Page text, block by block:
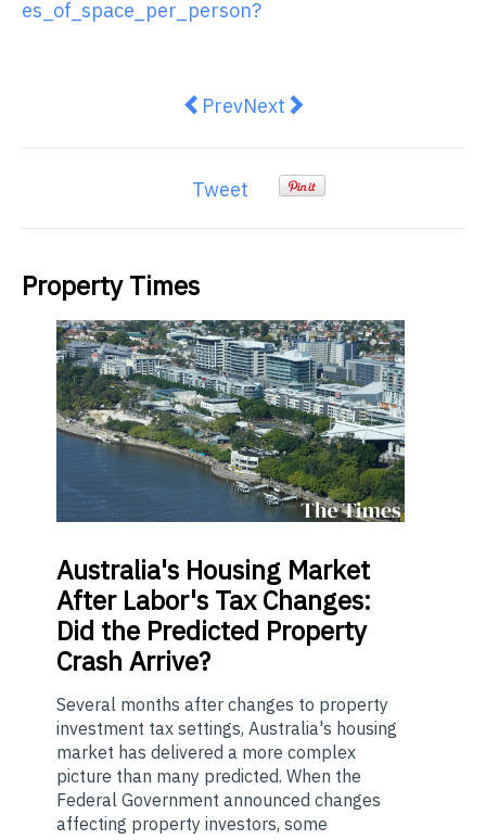
es_of_space_per_person?
Previous article: HashChing
PrevNext article: Easy And
Next
Tweet
Property Times
Australia's Housing Market
After Labor's Tax Changes:
Did the Predicted Property
Crash Arrive?
Several months after changes to property
investment tax settings, Australia's housing
market has delivered a more complex
picture than many predicted. When the
Federal Government announced changes
affecting property investors, some